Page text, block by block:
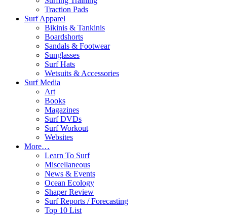
Traction Pads
Surf Apparel
Bikinis & Tankinis
Boardshorts
Sandals & Footwear
Sunglasses
Surf Hats
Wetsuits & Accessories
Surf Media
Art
Books
Magazines
Surf DVDs
Surf Workout
Websites
More…
Learn To Surf
Miscellaneous
News & Events
Ocean Ecology
Shaper Review
Surf Reports / Forecasting
Top 10 List